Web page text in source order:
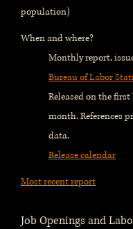
population)
When and where?
Monthly report,
Bureau of Labor
Released on the
month. References
data.
Release calendar
Most recent report
Job Openings and